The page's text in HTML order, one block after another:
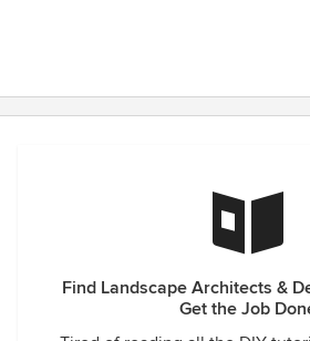
Find Landscape Architects &
Get the Job